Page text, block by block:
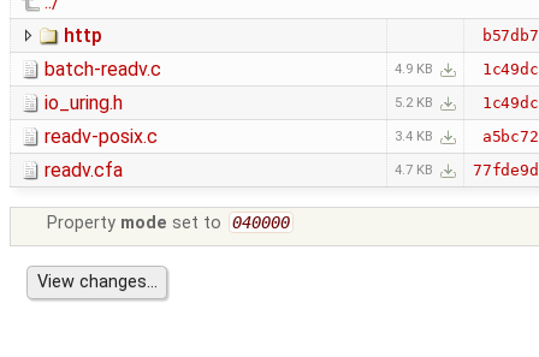
http
batch-readv.c 4.9 KB
io_uring.h 5.2 KB
readv-posix.c 3.4 KB
readv.cfa 4.7 KB
Property mode set to 040000